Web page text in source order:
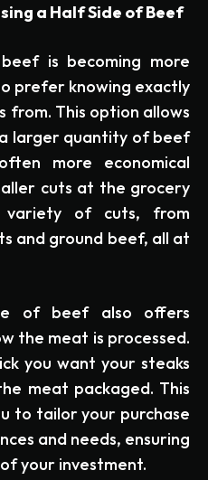
a Half Side of Beef
is becoming more
prefer knowing exactly
from. This option allows
larger quantity of beef
more economical
cuts at the grocery
variety of cuts, from
and ground beef, all at
of beef also offers
the meat is processed.
you want your steaks
meat packaged. This
to tailor your purchase
and needs, ensuring
your investment.